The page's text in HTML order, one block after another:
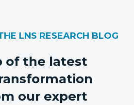
LNS RESEARCH BLOG
of the latest
our expert